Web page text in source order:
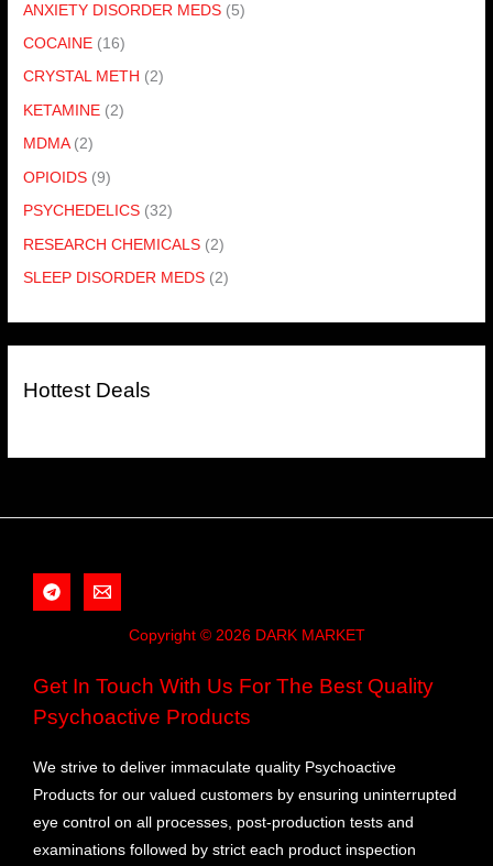
ANXIETY DISORDER MEDS (5)
COCAINE (16)
CRYSTAL METH (2)
KETAMINE (2)
MDMA (2)
OPIOIDS (9)
PSYCHEDELICS (32)
RESEARCH CHEMICALS (2)
SLEEP DISORDER MEDS (2)
Hottest Deals
Copyright © 2026 DARK MARKET
Get In Touch With Us For The Best Quality
Psychoactive Products
We strive to deliver immaculate quality Psychoactive
Products for our valued customers by ensuring uninterrupted
eye control on all processes, post-production tests and
examinations followed by strict each product inspection